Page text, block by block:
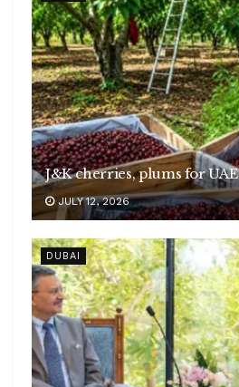
J&K cherries, plums for UAE
JULY 12, 2026
DUBAI